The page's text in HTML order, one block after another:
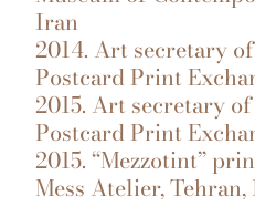
Iran
2014. Art secretary
Postcard Print
2015. Art secretary
Postcard Print
2015. “Mezzotint”
Mess Atelier,